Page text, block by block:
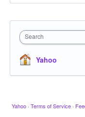
Search
Yahoo
Yahoo · Terms of Service ·